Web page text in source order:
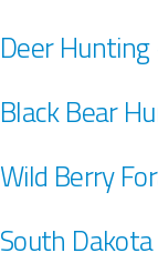
Deer Hunting
Black Bear
Wild Berry
South